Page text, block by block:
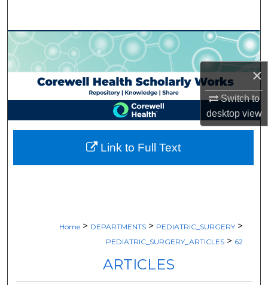
×
Switch to
desktopview
Browse Collections
My Account
About
Digital Commons Network™
Home > DEPARTMENTS > PEDIATRIC_SURGERY >
PEDIATRIC_SURGERY_ARTICLES > 62
ARTICLES
Link to Full Text